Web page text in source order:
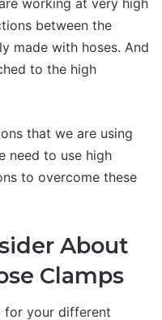
between the
made with hoses. And
to the high
that we are using
need to use high
to overcome these
About
Clamps
for your different